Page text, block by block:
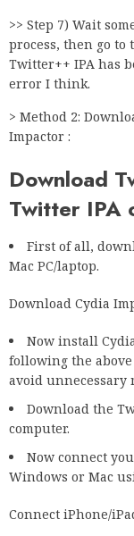
>> Step 7) Wait
process, then go
Twitter++ IPA has
error I think.
> Method 2:
Impactor :
Download
Twitter IPA
First of all,
Mac PC/laptop.
Download Cydia
Now install
following the above
avoid unnecessary
Download the
computer.
Now connect
Windows or Mac
Connect iPhone/